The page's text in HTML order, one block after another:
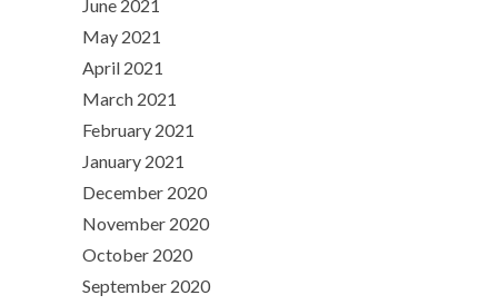
June 2021
May 2021
April 2021
March 2021
February 2021
January 2021
December 2020
November 2020
October 2020
September 2020